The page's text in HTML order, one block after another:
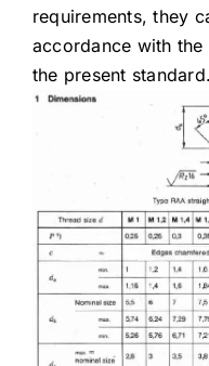
requirements, they
accordance with
the present standard.